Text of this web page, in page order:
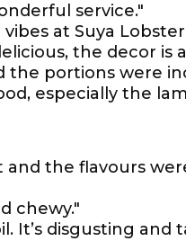
service."
at Suya
the decor is
the portions were
especially the
and the flavours
chewy."
It’s disgusting and